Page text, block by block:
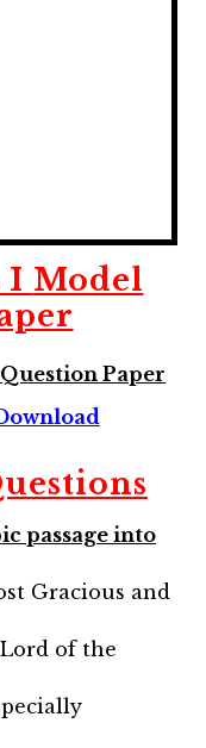
I Model
Paper
passage into
Gracious and
of the